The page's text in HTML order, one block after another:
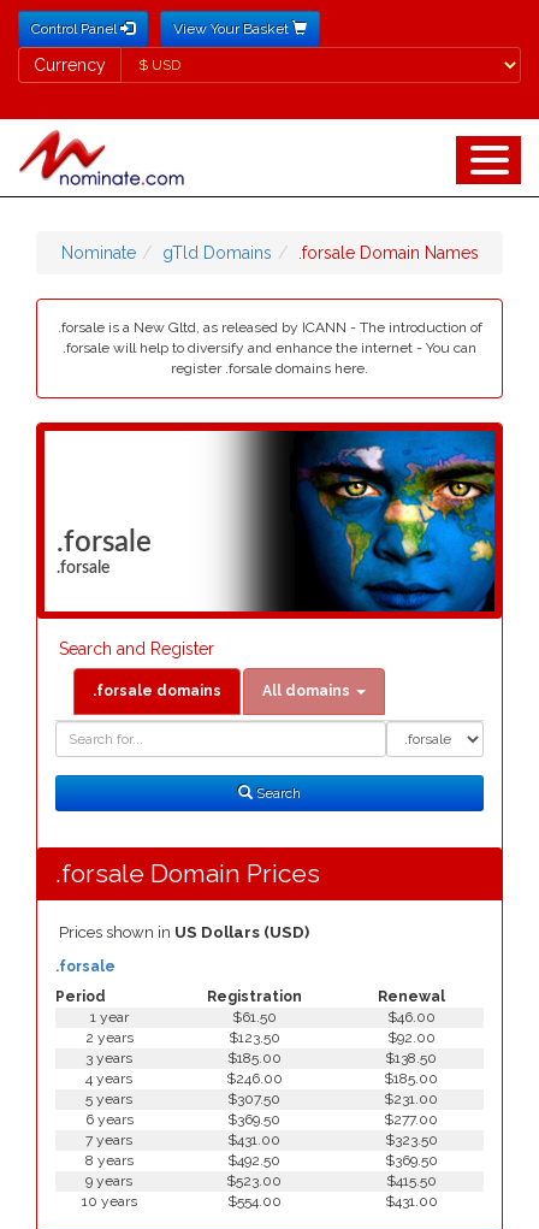
Control Panel View Your Basket
Currency
Currency
Nominate gTld Domains .forsale Domain Names
.forsale is a New Gltd, as released by ICANN - The introduction of
.forsale will help to diversify and enhance the internet - You can
register .forsale domains here.
.forsale
.forsale
Search and Register
.forsale domains All domains
Search
.forsale Domain Prices
Prices shown in US Dollars (USD)
Period Registration Renewal
.forsale
1 year $61.50
$46.00
2 years
$123.50
$92.00
3 years
$185.00
$138.50
4 years
$246.00
$185.00
5 years
$307.50
$231.00
6 years
$369.50
$277.00
7 years
$431.00
$323.50
8 years
$492.50
$369.50
9 years
$523.00
$415.50
10 years
$554.00 $431.00